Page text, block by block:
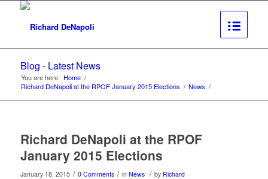
Blog - Latest News
You are here: Home /
Richard DeNapoli at the RPOF January 2015 Elections / News /
Richard DeNapoli at the RPOF
January 2015 Elections
January 18, 2015 / 0 Comments / in News / by Richard